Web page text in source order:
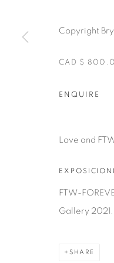
Copyright
CAD $
ENQUIRE
Love and
FTW-
Gallery 2021.
SHARE